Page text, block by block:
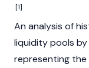
[1]
An analysis of
liquidity pools by
representing